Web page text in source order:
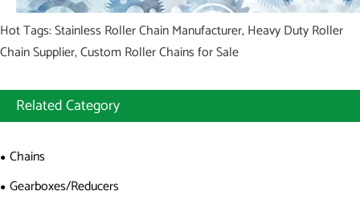
Hot Tags: Stainless Roller Chain Manufacturer, Heavy Duty Roller
Chain Supplier, Custom Roller Chains for Sale
Related Category
Chains
Gearboxes/Reducers